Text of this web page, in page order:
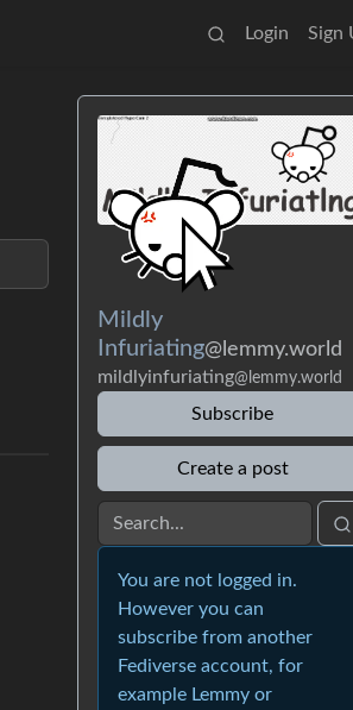
Login Sign
Mildly
Infuriating@lemmy.world
mildlyinfuriating@lemmy.world
Subscribe
Create a post
You are not logged in.
However you can
subscribe from another
Fediverse account, for
example Lemmy or